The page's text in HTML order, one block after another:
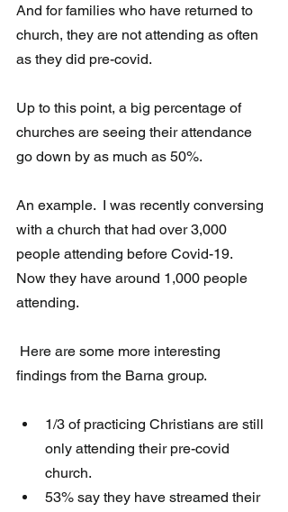
And for families who have returned to
church, they are not attending as often
as they did pre-covid.
Up to this point, a big percentage of
churches are seeing their attendance
go down by as much as 50%.
An example.  I was recently conversing
with a church that had over 3,000
people attending before Covid-19.
Now they have around 1,000 people
attending.
findings from the Barna group.
1/3 of practicing Christians are still
only attending their pre-covid
church.
53% say they have streamed their